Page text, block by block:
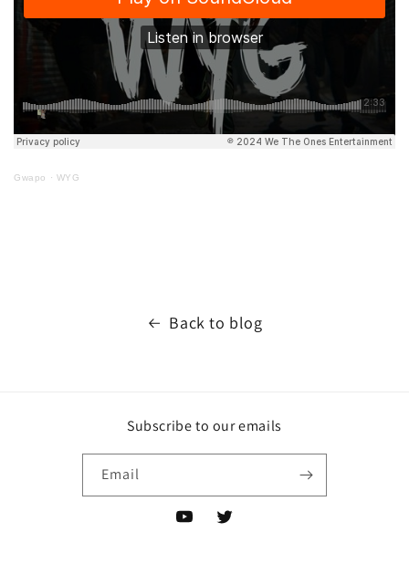
Gwapo · WYG
Back to blog
Subscribe to our emails
Email
YouTubeTwitter